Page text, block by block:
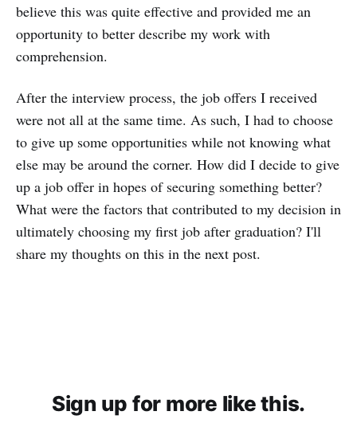
believe this was quite effective and provided me an
opportunity to better describe my work with
comprehension.
After the interview process, the job offers I received
were not all at the same time. As such, I had to choose
to give up some opportunities while not knowing what
else may be around the corner. How did I decide to give
up a job offer in hopes of securing something better?
What were the factors that contributed to my decision in
ultimately choosing my first job after graduation? I'll
share my thoughts on this in the next post.
Sign up for more like this.